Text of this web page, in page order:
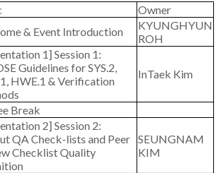
Owner
& Event Introduction
KYUNGHYUN
ROH
1] Session 1:
Guidelines for SYS.2,
HWE.1 & Verification
InTaek Kim
Break
2] Session 2:
QA Check-lists and Peer
Checklist Quality
SEUNGNAM
KIM